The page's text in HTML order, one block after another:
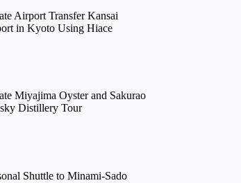
Airport Transfer Kansai
in Kyoto Using Hiace
Miyajima Oyster and Sakurao
Distillery Tour
Shuttle to Minami-Sado